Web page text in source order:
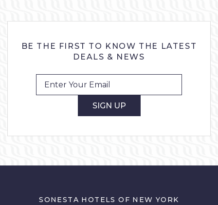
BE THE FIRST TO KNOW THE LATEST
DEALS & NEWS
SIGN UP
SONESTA HOTELS OF NEW YORK